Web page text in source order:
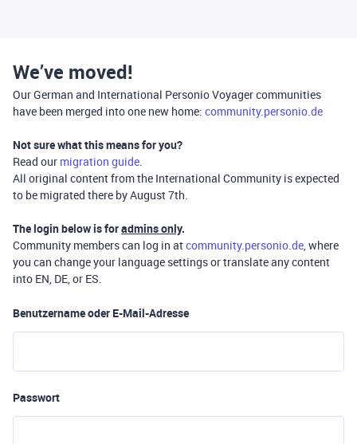
We’ve moved!
Our German and International Personio Voyager communities
have been merged into one new home: community.personio.de
Not sure what this means for you?
Read our migration guide.
All original content from the International Community is expected
to be migrated there by August 7th.
The login below is foradmins only.
Community members can log in atcommunity.personio.de, where
you can change your language settings or translate any content
into EN, DE, or ES.
Benutzername oder E-Mail-Adresse
Passwort